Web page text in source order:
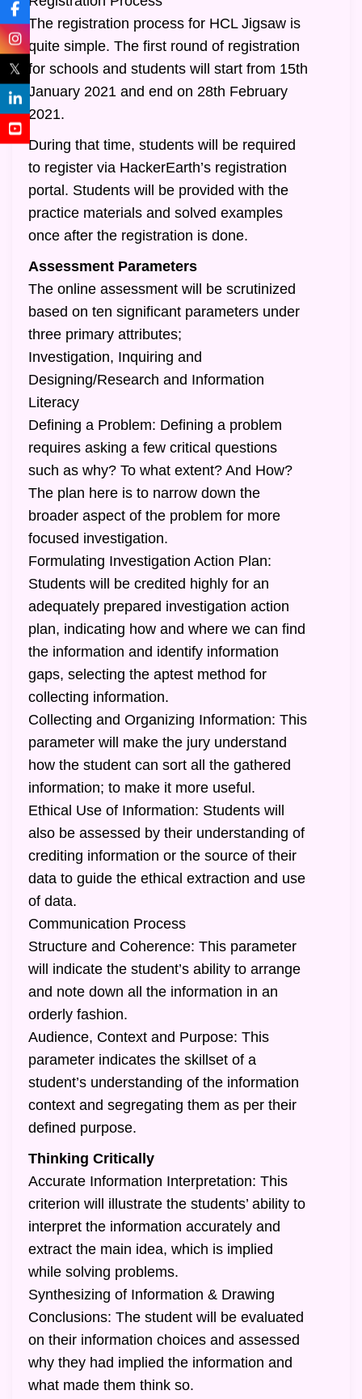
The registration process for HCL Jigsaw is
quite simple. The first round of registration
for schools and students will start from 15th
January 2021 and end on 28th February
2021.
During that time, students will be required
to register via HackerEarth’s registration
portal. Students will be provided with the
practice materials and solved examples
once after the registration is done.
Assessment Parameters
The online assessment will be scrutinized
based on ten significant parameters under
three primary attributes;
Investigation, Inquiring and
Designing/Research and Information
Literacy
Defining a Problem: Defining a problem
requires asking a few critical questions
such as why? To what extent? And How?
The plan here is to narrow down the
broader aspect of the problem for more
focused investigation.
Formulating Investigation Action Plan:
Students will be credited highly for an
adequately prepared investigation action
plan, indicating how and where we can find
the information and identify information
gaps, selecting the aptest method for
collecting information.
Collecting and Organizing Information: This
parameter will make the jury understand
how the student can sort all the gathered
information; to make it more useful.
Ethical Use of Information: Students will
also be assessed by their understanding of
crediting information or the source of their
data to guide the ethical extraction and use
of data.
Communication Process
Structure and Coherence: This parameter
will indicate the student’s ability to arrange
and note down all the information in an
orderly fashion.
Audience, Context and Purpose: This
parameter indicates the skillset of a
student’s understanding of the information
context and segregating them as per their
defined purpose.
Thinking Critically
Accurate Information Interpretation: This
criterion will illustrate the students’ ability to
interpret the information accurately and
extract the main idea, which is implied
while solving problems.
Synthesizing of Information & Drawing
Conclusions: The student will be evaluated
on their information choices and assessed
why they had implied the information and
what made them think so.
𝕏